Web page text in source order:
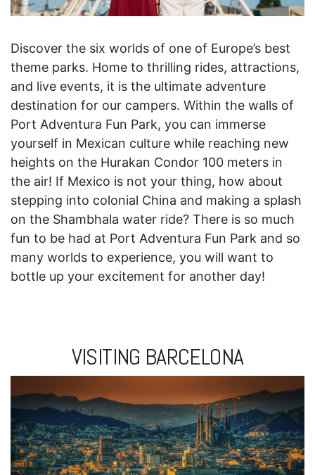
Discover the six worlds of one of Europe’s best
theme parks. Home to thrilling rides, attractions,
and live events, it is the ultimate adventure
destination for our campers. Within the walls of
Port Adventura Fun Park, you can immerse
yourself in Mexican culture while reaching new
heights on the Hurakan Condor 100 meters in
the air! If Mexico is not your thing, how about
stepping into colonial China and making a splash
on the Shambhala water ride? There is so much
fun to be had at Port Adventura Fun Park and so
many worlds to experience, you will want to
bottle up your excitement for another day!
VISITING BARCELONA